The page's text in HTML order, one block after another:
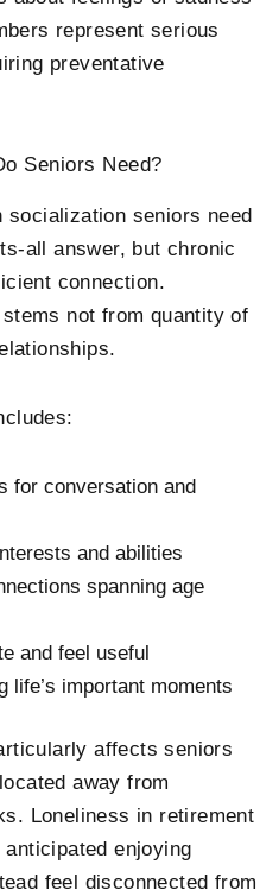
represent serious
preventative
Seniors Need?
socialization seniors need
all answer, but chronic
connection.
not from quantity of
for conversation and
and abilities
spanning age
and feel useful
life’s important moments
affects seniors
away from
Loneliness in retirement
enjoying
feel disconnected from